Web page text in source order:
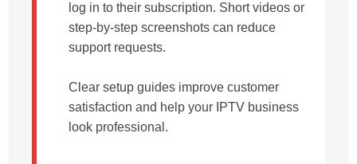
log in to their subscription. Short videos or
step-by-step screenshots can reduce
support requests.
Clear setup guides improve customer
satisfaction and help your IPTV business
look professional.